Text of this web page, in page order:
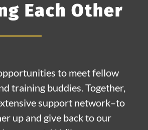
Each Other
to meet fellow
training buddies. Together,
support network–to
up and give back to our